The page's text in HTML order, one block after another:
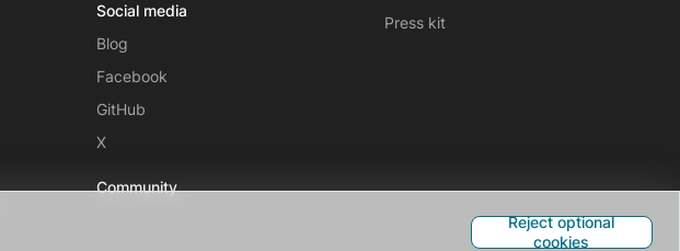
Reject optional
cookies
Social media
Blog
Facebook
GitHub
X
Community
Press kit